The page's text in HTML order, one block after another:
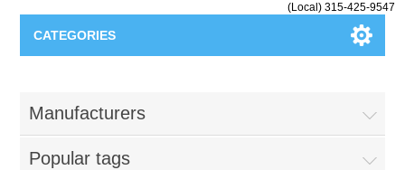
(Local) 315-425-9547
CATEGORIES
Parts - Concession Equipment
Manufacturers
Popular tags